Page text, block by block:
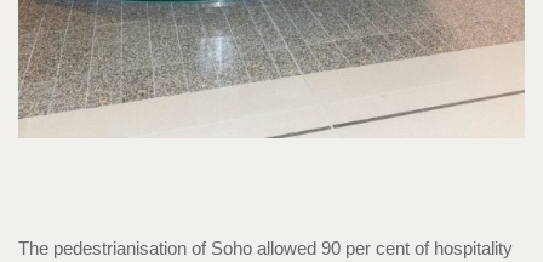
The pedestrianisation of Soho allowed 90 per cent of hospitality